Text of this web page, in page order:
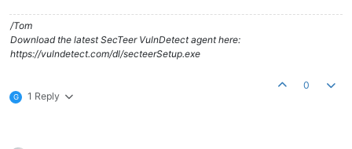
/Tom
Download the latest SecTeer VulnDetect agent here:
https://vulndetect.com/dl/secteerSetup.exe
G 1 Reply
0